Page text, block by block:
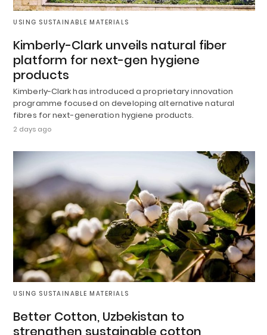
USING SUSTAINABLE MATERIALS
Kimberly-Clark unveils natural fiber
platform for next-gen hygiene
products
Kimberly-Clark has introduced a proprietary innovation
programme focused on developing alternative natural
fibres for next-generation hygiene products.
2 days ago
USING SUSTAINABLE MATERIALS
Better Cotton, Uzbekistan to
strengthen sustainable cotton